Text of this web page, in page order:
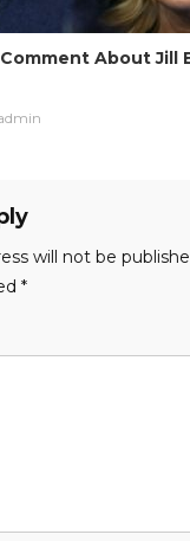
Comment About Jill
will not be
*